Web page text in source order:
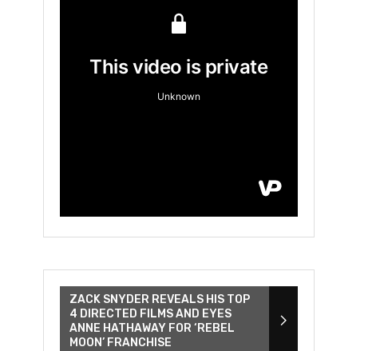
ZACK SNYDER REVEALS HIS TOP
4 DIRECTED FILMS AND EYES
ANNE HATHAWAY FOR ‘REBEL
MOON’ FRANCHISE